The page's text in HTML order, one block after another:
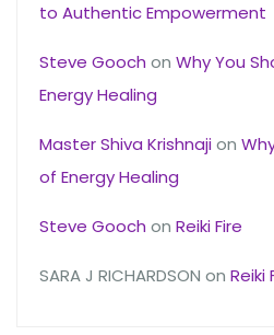
to Authentic Empowerment
Steve Gooch on Why You
Energy Healing
Master Shiva Krishnajion
of Energy Healing
Steve Gooch on Reiki Fire
SARA J RICHARDSON on Reiki